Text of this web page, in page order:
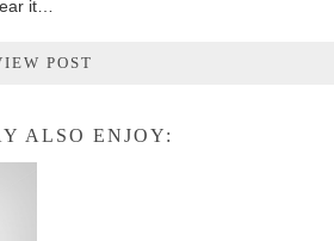
it…
POST
ALSO ENJOY: